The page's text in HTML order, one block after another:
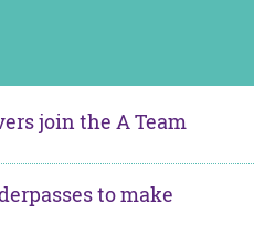
join the A Team
to make